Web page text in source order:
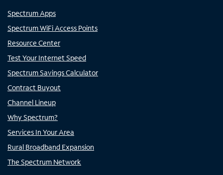
Spectrum Apps
Spectrum WiFi Access Points
Resource Center
Test Your Internet Speed
Spectrum Savings Calculator
Contract Buyout
Channel Lineup
Why Spectrum?
Services In Your Area
Rural Broadband Expansion
The Spectrum Network